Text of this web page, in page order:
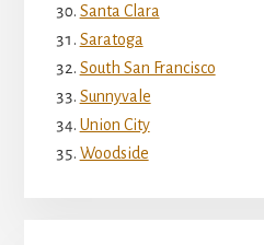
Santa Clara
Saratoga
South San Francisco
Sunnyvale
Union City
Woodside